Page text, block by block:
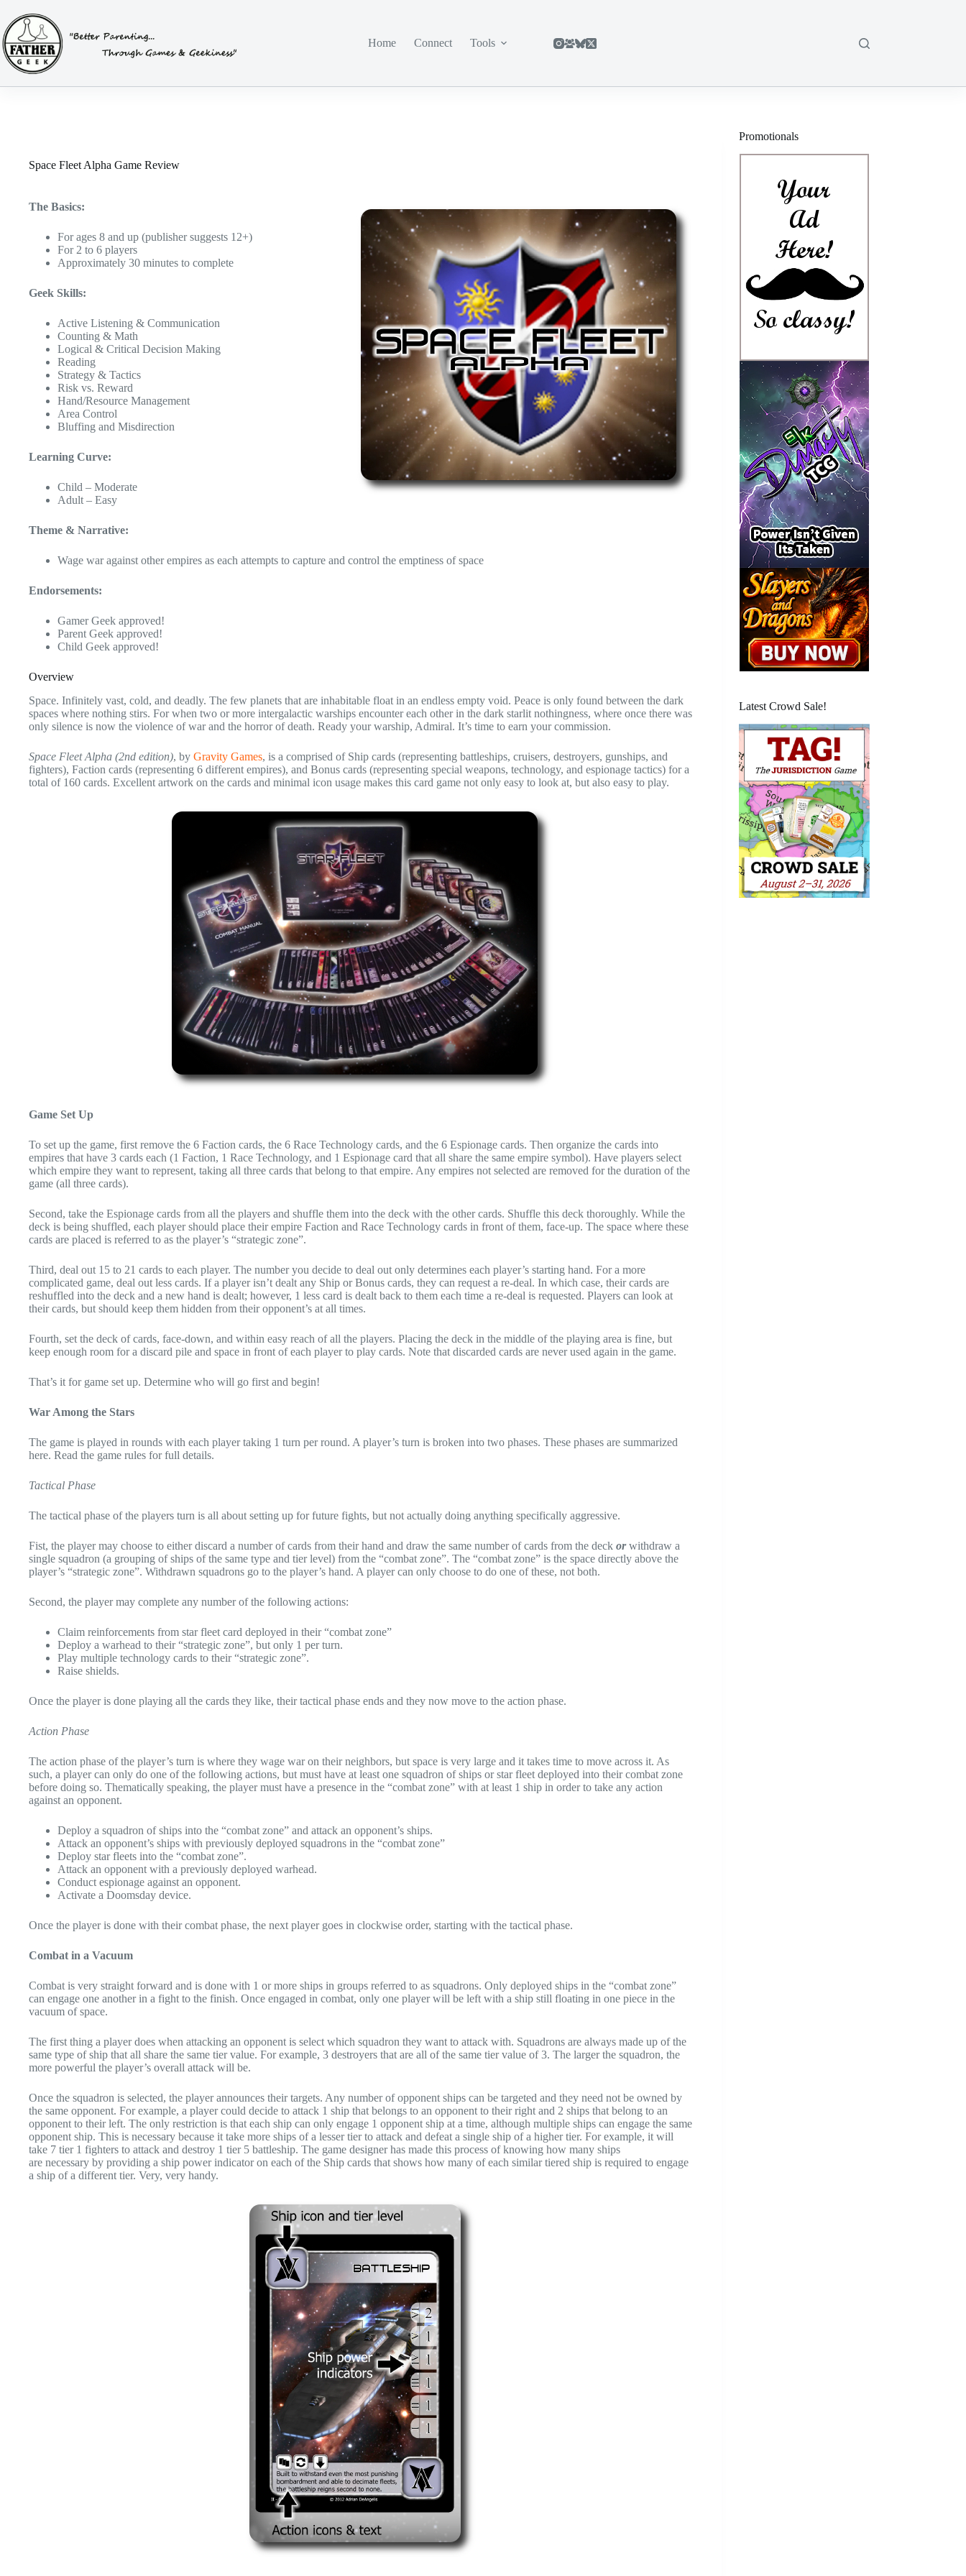
content
Home
Connect Tools
Space Fleet Alpha Game Review
The Basics:
For ages 8 and up (publisher suggests 12+)
For 2 to 6 players
Approximately 30 minutes to complete
Geek Skills:
Active Listening & Communication
Counting & Math
Logical & Critical Decision Making
Reading
Strategy & Tactics
Risk vs. Reward
Hand/Resource Management
Area Control
Bluffing and Misdirection
Learning Curve:
Child – Moderate
Adult – Easy
Theme & Narrative:
Wage war against other empires as each attempts to capture and control the emptiness of space
Endorsements:
Gamer Geek approved!
Parent Geek approved!
Child Geek approved!
Overview
Space. Infinitely vast, cold, and deadly. The few planets that are inhabitable float in an endless empty void. Peace is only found between the dark
spaces where nothing stirs. For when two or more intergalactic warships encounter each other in the dark starlit nothingness, where once there was
only silence is now the violence of war and the horror of death. Ready your warship, Admiral. It’s time to earn your commission.
Space Fleet Alpha (2nd edition), by Gravity Games, is a comprised of Ship cards (representing battleships, cruisers, destroyers, gunships, and
fighters), Faction cards (representing 6 different empires), and Bonus cards (representing special weapons, technology, and espionage tactics) for a
total of 160 cards. Excellent artwork on the cards and minimal icon usage makes this card game not only easy to look at, but also easy to play.
Game Set Up
To set up the game, first remove the 6 Faction cards, the 6 Race Technology cards, and the 6 Espionage cards. Then organize the cards into
empires that have 3 cards each (1 Faction, 1 Race Technology, and 1 Espionage card that all share the same empire symbol). Have players select
which empire they want to represent, taking all three cards that belong to that empire. Any empires not selected are removed for the duration of the
game (all three cards).
Second, take the Espionage cards from all the players and shuffle them into the deck with the other cards. Shuffle this deck thoroughly. While the
deck is being shuffled, each player should place their empire Faction and Race Technology cards in front of them, face-up. The space where these
cards are placed is referred to as the player’s “strategic zone”.
Third, deal out 15 to 21 cards to each player. The number you decide to deal out only determines each player’s starting hand. For a more
complicated game, deal out less cards. If a player isn’t dealt any Ship or Bonus cards, they can request a re-deal. In which case, their cards are
reshuffled into the deck and a new hand is dealt; however, 1 less card is dealt back to them each time a re-deal is requested. Players can look at
their cards, but should keep them hidden from their opponent’s at all times.
Fourth, set the deck of cards, face-down, and within easy reach of all the players. Placing the deck in the middle of the playing area is fine, but
keep enough room for a discard pile and space in front of each player to play cards. Note that discarded cards are never used again in the game.
That’s it for game set up. Determine who will go first and begin!
War Among the Stars
The game is played in rounds with each player taking 1 turn per round. A player’s turn is broken into two phases. These phases are summarized
here. Read the game rules for full details.
Tactical Phase
The tactical phase of the players turn is all about setting up for future fights, but not actually doing anything specifically aggressive.
Fist, the player may choose to either discard a number of cards from their hand and draw the same number of cards from the deck orwithdraw a
single squadron (a grouping of ships of the same type and tier level) from the “combat zone”. The “combat zone” is the space directly above the
player’s “strategic zone”. Withdrawn squadrons go to the player’s hand. A player can only choose to do one of these, not both.
Second, the player may complete any number of the following actions:
Claim reinforcements from star fleet card deployed in their “combat zone”
Deploy a warhead to their “strategic zone”, but only 1 per turn.
Play multiple technology cards to their “strategic zone”.
Raise shields.
Once the player is done playing all the cards they like, their tactical phase ends and they now move to the action phase.
Action Phase
The action phase of the player’s turn is where they wage war on their neighbors, but space is very large and it takes time to move across it. As
such, a player can only do one of the following actions, but must have at least one squadron of ships or star fleet deployed into their combat zone
before doing so. Thematically speaking, the player must have a presence in the “combat zone” with at least 1 ship in order to take any action
against an opponent.
Deploy a squadron of ships into the “combat zone” and attack an opponent’s ships.
Attack an opponent’s ships with previously deployed squadrons in the “combat zone”
Deploy star fleets into the “combat zone”.
Attack an opponent with a previously deployed warhead.
Conduct espionage against an opponent.
Activate a Doomsday device.
Once the player is done with their combat phase, the next player goes in clockwise order, starting with the tactical phase.
Combat in a Vacuum
Combat is very straight forward and is done with 1 or more ships in groups referred to as squadrons. Only deployed ships in the “combat zone”
can engage one another in a fight to the finish. Once engaged in combat, only one player will be left with a ship still floating in one piece in the
vacuum of space.
The first thing a player does when attacking an opponent is select which squadron they want to attack with. Squadrons are always made up of the
same type of ship that all share the same tier value. For example, 3 destroyers that are all of the same tier value of 3. The larger the squadron, the
more powerful the player’s overall attack will be.
Once the squadron is selected, the player announces their targets. Any number of opponent ships can be targeted and they need not be owned by
the same opponent. For example, a player could decide to attack 1 ship that belongs to an opponent to their right and 2 ships that belong to an
opponent to their left. The only restriction is that each ship can only engage 1 opponent ship at a time, although multiple ships can engage the same
opponent ship. This is necessary because it take more ships of a lesser tier to attack and defeat a single ship of a higher tier. For example, it will
take 7 tier 1 fighters to attack and destroy 1 tier 5 battleship. The game designer has made this process of knowing how many ships
are necessary by providing a ship power indicator on each of the Ship cards that shows how many of each similar tiered ship is required to engage
a ship of a different tier. Very, very handy.
Promotionals
Latest Crowd Sale!